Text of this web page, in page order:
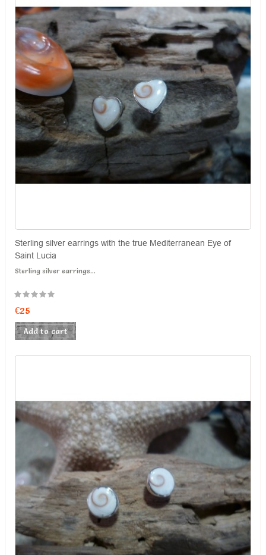
Sterling silver earrings with the true Mediterranean Eye of
Saint Lucia
Sterling silver earrings...
€25
Add to cart